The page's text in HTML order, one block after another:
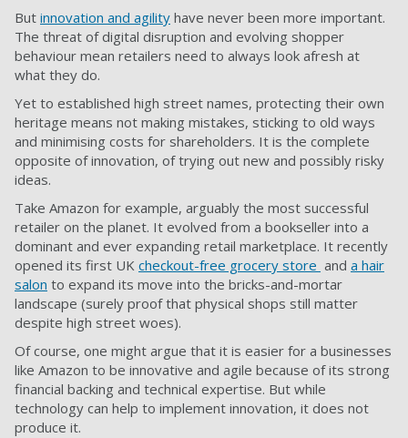
But innovation and agility have never been more important.
The threat of digital disruption and evolving shopper
behaviour mean retailers need to always look afresh at
what they do.
Yet to established high street names, protecting their own
heritage means not making mistakes, sticking to old ways
and minimising costs for shareholders. It is the complete
opposite of innovation, of trying out new and possibly risky
ideas.
Take Amazon for example, arguably the most successful
retailer on the planet. It evolved from a bookseller into a
dominant and ever expanding retail marketplace. It recently
opened its first UK checkout-free grocery store and a hair
salon to expand its move into the bricks-and-mortar
landscape (surely proof that physical shops still matter
despite high street woes).
Of course, one might argue that it is easier for a businesses
like Amazon to be innovative and agile because of its strong
financial backing and technical expertise. But while
technology can help to implement innovation, it does not
produce it.